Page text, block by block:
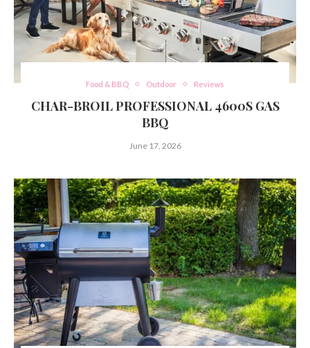
Food & BBQ Outdoor Reviews
CHAR-BROIL PROFESSIONAL 4600S GAS
BBQ
June 17, 2026